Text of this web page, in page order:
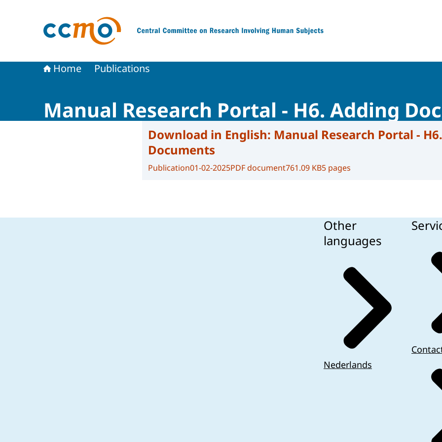
Home Publications
Manual Research Portal - H6. Adding
Download in English: Manual Research Portal -
Documents
Publication01-02-2025PDF document761.09 KB5 pages
Other
languages
Nederlands